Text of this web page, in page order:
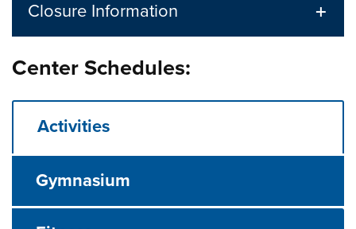
Closure Information
Center Schedules:
Activities
Gymnasium